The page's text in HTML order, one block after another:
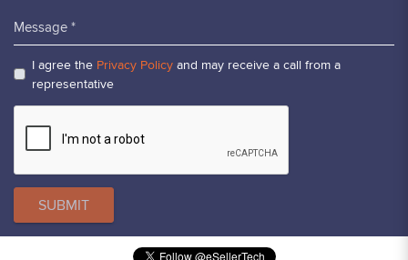
Message *
I agree the Privacy Policyand may receive a call from a
representative